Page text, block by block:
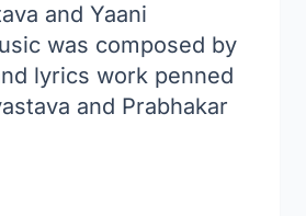
and Yaani
was composed by
lyrics work penned
and Prabhakar